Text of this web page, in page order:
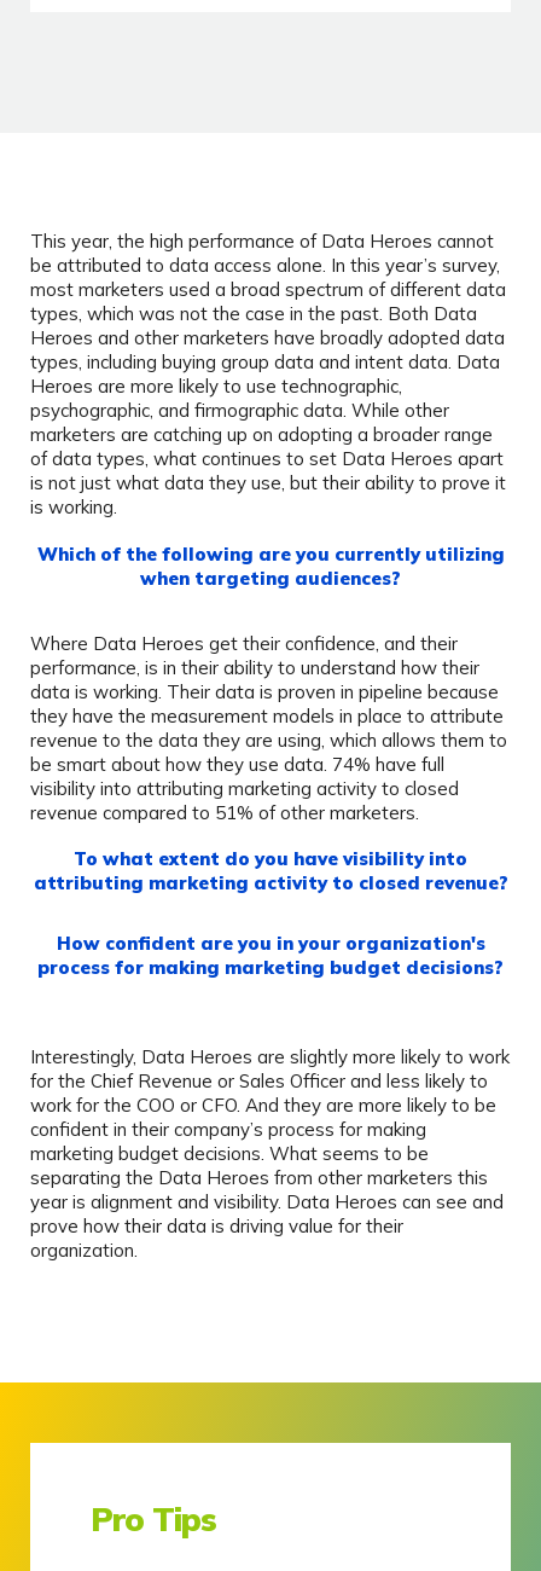
This year, the high performance of Data Heroes cannot
be attributed to data access alone. In this year’s survey,
most marketers used a broad spectrum of different data
types, which was not the case in the past. Both Data
Heroes and other marketers have broadly adopted data
types, including buying group data and intent data. Data
Heroes are more likely to use technographic,
psychographic, and firmographic data. While other
marketers are catching up on adopting a broader range
of data types, what continues to set Data Heroes apart
is not just what data they use, but their ability to prove it
is working.
Which of the following are you currently utilizing
when targeting audiences?
Where Data Heroes get their confidence, and their
performance, is in their ability to understand how their
data is working. Their data is proven in pipeline because
they have the measurement models in place to attribute
revenue to the data they are using, which allows them to
be smart about how they use data. 74% have full
visibility into attributing marketing activity to closed
revenue compared to 51% of other marketers.
To what extent do you have visibility into
attributing marketing activity to closed revenue?
How confident are you in your organization's
process for making marketing budget decisions?
Interestingly, Data Heroes are slightly more likely to work
for the Chief Revenue or Sales Officer and less likely to
work for the COO or CFO. And they are more likely to be
confident in their company’s process for making
marketing budget decisions. What seems to be
separating the Data Heroes from other marketers this
year is alignment and visibility. Data Heroes can see and
prove how their data is driving value for their
organization.
Pro Tips